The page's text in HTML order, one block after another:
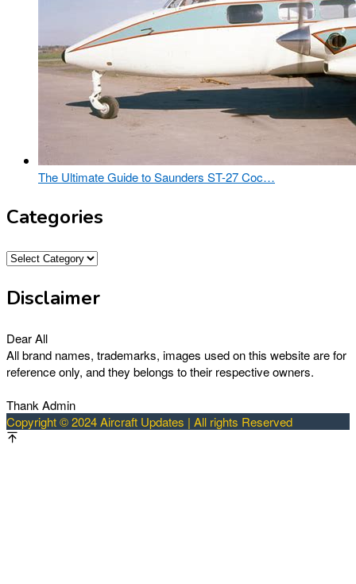
The Ultimate Guide to Saunders ST-27 Coc…
Categories
Categories
Disclaimer
Dear All
All brand names, trademarks, images used on this website are for
reference only, and they belongs to their respective owners.
Thank Admin
Copyright © 2024 Aircraft Updates | All rights Reserved